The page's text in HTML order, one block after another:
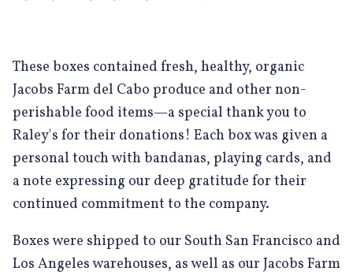
These boxes contained fresh, healthy, organic
Jacobs Farm del Cabo produce and other non-
perishable food items—a special thank you to
Raley's for their donations! Each box was given a
personal touch with bandanas, playing cards, and
a note expressing our deep gratitude for their
continued commitment to the company.
Boxes were shipped to our South San Francisco and
Los Angeles warehouses, as well as our Jacobs Farm